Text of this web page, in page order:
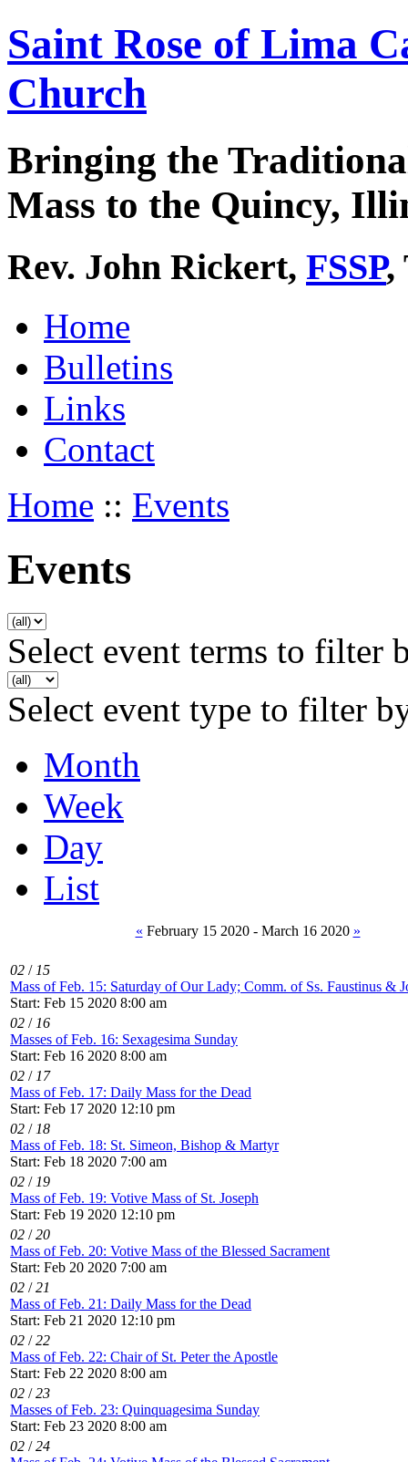
Saint Rose of Lima
Church
Bringing the
Mass to the Quincy,
Rev. John Rickert, FSSP,
Home
Bulletins
Links
Contact
Home :: Events
Events
Select event terms to filter
Select event type to filter
Month
Week
Day
List
« February 15 2020 - March 16 2020 »
02 / 15
Mass of Feb. 15: Saturday of Our Lady; Comm. of Ss. Faustinus &
Start: Feb 15 2020 8:00 am
02 / 16
Masses of Feb. 16: Sexagesima Sunday
Start: Feb 16 2020 8:00 am
02 / 17
Mass of Feb. 17: Daily Mass for the Dead
Start: Feb 17 2020 12:10 pm
02 / 18
Mass of Feb. 18: St. Simeon, Bishop & Martyr
Start: Feb 18 2020 7:00 am
02 / 19
Mass of Feb. 19: Votive Mass of St. Joseph
Start: Feb 19 2020 12:10 pm
02 /20
Mass of Feb. 20: Votive Mass of the Blessed Sacrament
Start: Feb 20 2020 7:00 am
02 /21
Mass of Feb. 21: Daily Mass for the Dead
Start: Feb 21 2020 12:10 pm
02 /22
Mass of Feb. 22: Chair of St. Peter the Apostle
Start: Feb 22 2020 8:00 am
02 /23
Masses of Feb. 23: Quinquagesima Sunday
Start: Feb 23 2020 8:00 am
02 /24